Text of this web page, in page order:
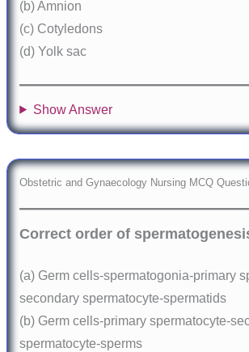
(b) Amnion
(c) Cotyledons
(d) Yolk sac
Show Answer
Obstetric and Gynaecology Nursing MCQ
Correct order of
(a) Germ cells-spermatogonia-primary
secondary spermatocyte-spermatids
(b) Germ cells-primary spermatocyte-
spermatocyte-sperms